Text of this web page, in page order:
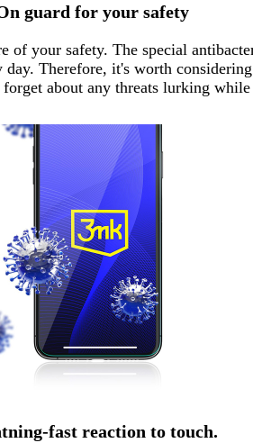
guard for your safety
your safety. The special
Therefore, it's worth
about any threats lurking
fast reaction to touch.